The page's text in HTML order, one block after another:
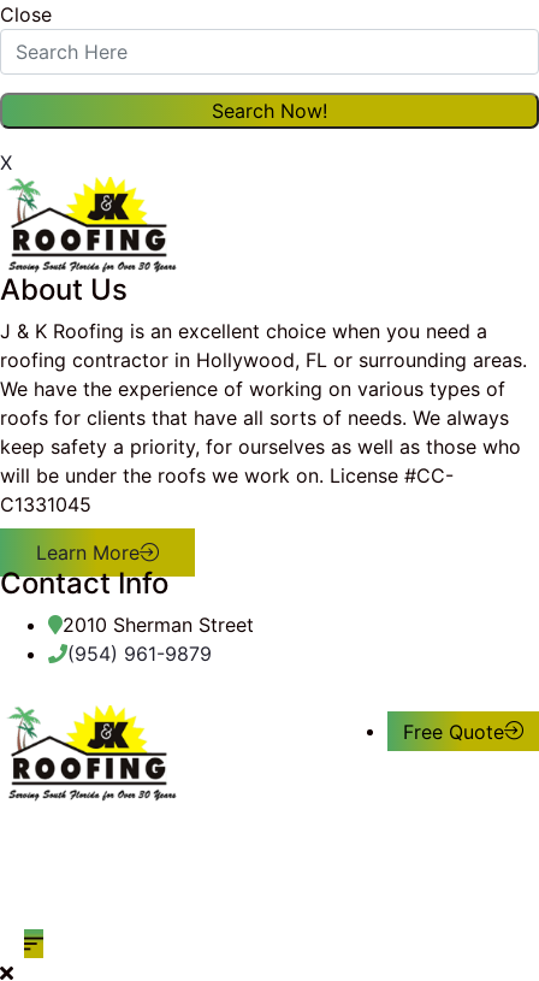
Close
X
About Us
J & K Roofing is an excellent choice when you need a
roofing contractor in Hollywood, FL or surrounding areas.
We have the experience of working on various types of
roofs for clients that have all sorts of needs. We always
keep safety a priority, for ourselves as well as those who
will be under the roofs we work on. License #CC-
C1331045
Learn More
Contact Info
2010 Sherman Street
(954) 961-9879
Free Quote